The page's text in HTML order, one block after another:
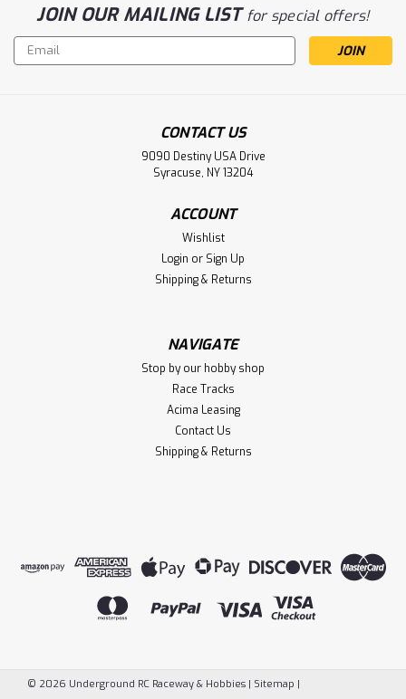
JOIN OUR MAILING LISTfor special offers!
Email
Address
CONTACT US
9090 Destiny USA Drive
Syracuse, NY 13204
ACCOUNT
Wishlist
Login or Sign Up
Shipping & Returns
NAVIGATE
Stop by our hobby shop
Race Tracks
Acima Leasing
Contact Us
Shipping & Returns
© 2026 Underground RC Raceway & Hobbies | Sitemap |